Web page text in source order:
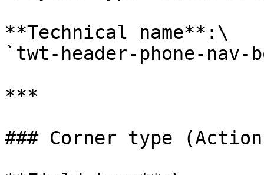
**Technical name**:\
`twt-header-phone-nav-
***
### Corner type